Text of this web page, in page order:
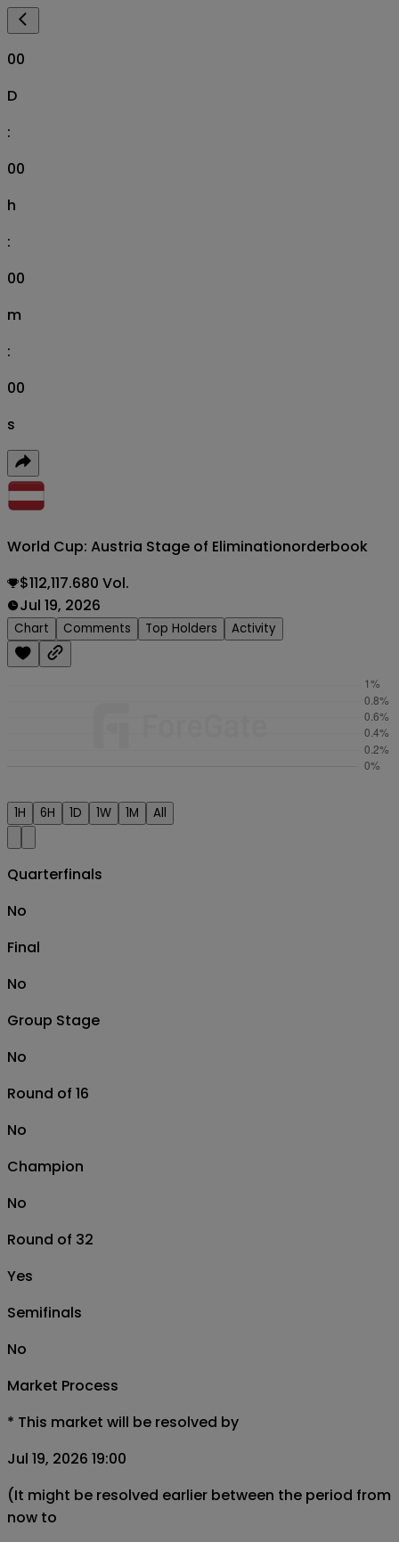
00
D
:
00
h
:
00
m
:
00
s
World Cup: Austria Stage of Eliminationorderbook
$112,117.680 Vol.
Jul 19, 2026
Chart Comments Top Holders Activity
1H 6H 1D 1W 1M All
Quarterfinals
No
Final
No
Group Stage
No
Round of 16
No
Champion
No
Round of 32
Yes
Semifinals
No
Market Process
* This market will be resolved by
Jul 19, 2026 19:00
(It might be resolved earlier between the period from
now to